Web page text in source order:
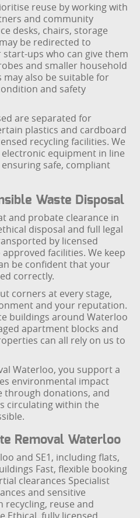
reuse by working with
and community
desks, chairs, storage
be redirected to
ups who can give them
and smaller household
also be suitable for
and safety
are separated for
plastics and cardboard
recycling facilities. We
equipment in line
safe, compliant
Waste Disposal
and probate clearance in
disposal and full legal
by licensed
facilities. We keep
be confident that your
correctly.
corners at every stage,
and your reputation.
buildings around Waterloo
apartment blocks and
can all rely on us to
Waterloo, you support a
environmental impact
through donations, and
circulating within the
Removal Waterloo
and SE1, including flats,
Fast, flexible booking
clearances Specialist
and sensitive
recycling, reuse and